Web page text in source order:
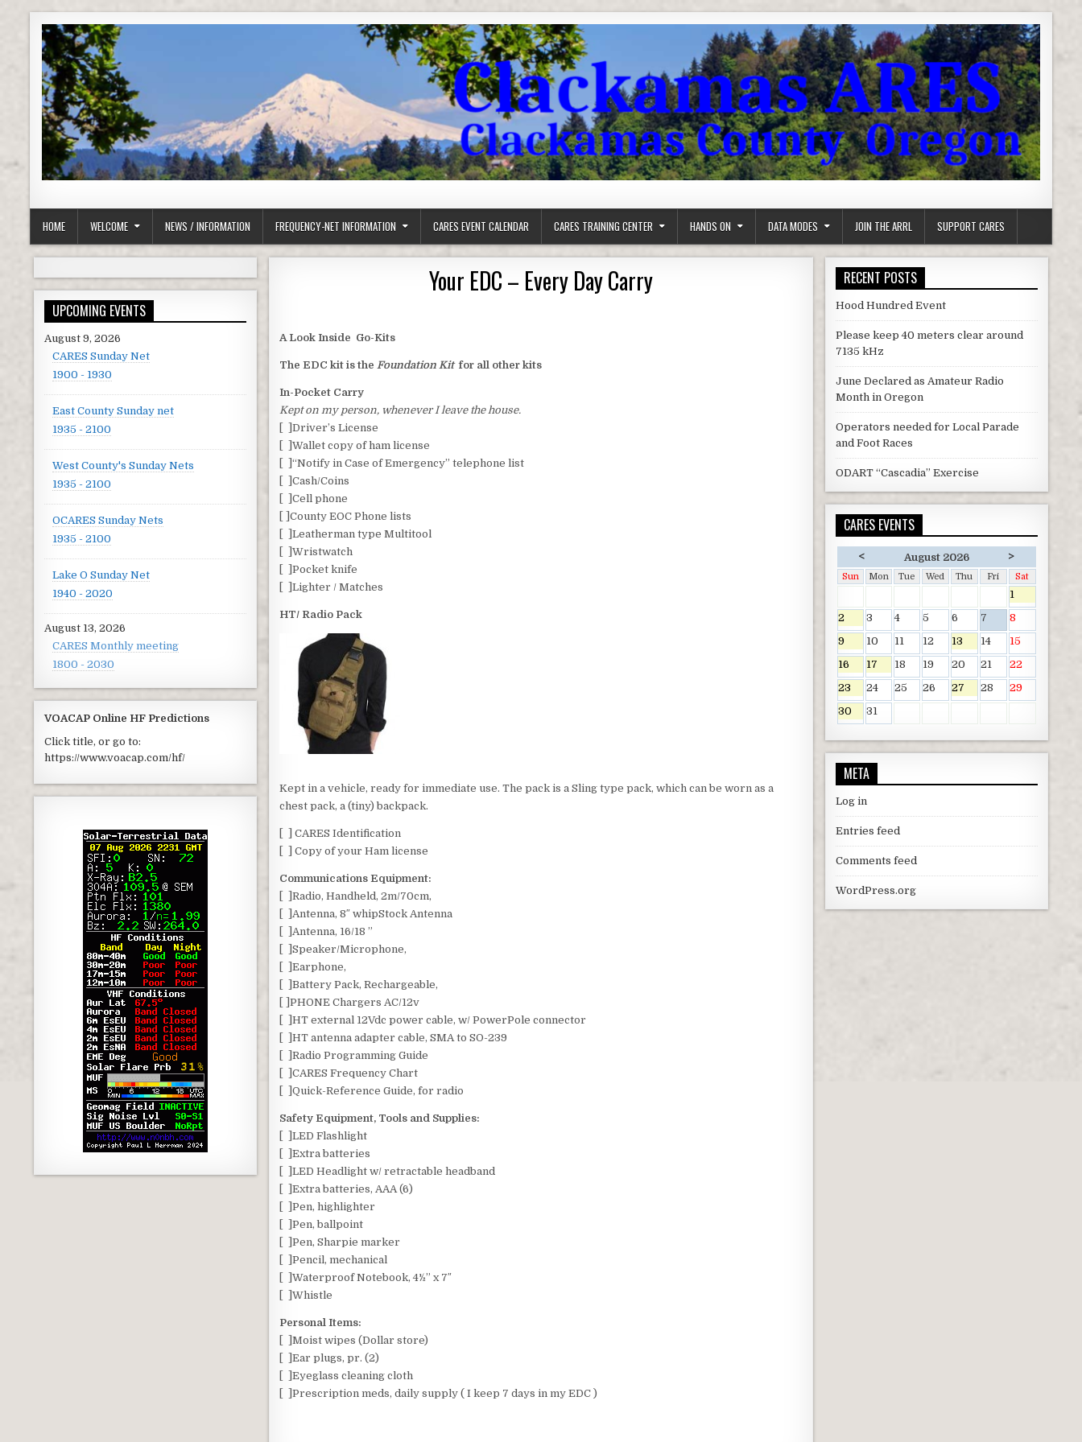
Clackamas County Oregon ARES
HOME WELCOME NEWS / INFORMATION FREQUENCY-NET INFORMATION CARES EVENT CALENDAR CARES TRAINING CENTER HANDS ON DATA MODES JOIN THE ARRL SUPPORT CARES
Your EDC – Every Day Carry
A Look Inside Go-Kits
The EDC kit is the Foundation Kit for all other kits
In-Pocket Carry
Kept on my person, whenever I leave the house.
[ ]Driver’s License
[ ]Wallet copy of ham license
[ ]“Notify in Case of Emergency” telephone list
[ ]Cash/Coins
[ ]Cell phone
[ ]County EOC Phone lists
[ ]Leatherman type Multitool
[ ]Wristwatch
[ ]Pocket knife
[ ]Lighter / Matches
HT/ Radio Pack
Kept in a vehicle, ready for immediate use. The pack is a Sling type pack, which can be worn as a
chest pack, a (tiny) backpack.
[ ] CARES Identification
[ ] Copy of your Ham license
Communications Equipment:
[ ]Radio, Handheld, 2m/70cm,
[ ]Antenna, 8″ whipStock Antenna
[ ]Antenna, 16/18 ”
[ ]Speaker/Microphone,
[ ]Earphone,
[ ]Battery Pack, Rechargeable,
[ ]PHONE Chargers AC/12v
[ ]HT external 12Vdc power cable, w/ PowerPole connector
[ ]HT antenna adapter cable, SMA to SO-239
[ ]Radio Programming Guide
[ ]CARES Frequency Chart
[ ]Quick-Reference Guide, for radio
Safety Equipment, Tools and Supplies:
[ ]LED Flashlight
[ ]Extra batteries
[ ]LED Headlight w/ retractable headband
[ ]Extra batteries, AAA (6)
[ ]Pen, highlighter
[ ]Pen, ballpoint
[ ]Pen, Sharpie marker
[ ]Pencil, mechanical
[ ]Waterproof Notebook, 4½” x 7″
[ ]Whistle
Personal Items:
[ ]Moist wipes (Dollar store)
[ ]Ear plugs, pr. (2)
[ ]Eyeglass cleaning cloth
[ ]Prescription meds, daily supply ( I keep 7 days in my EDC )
UPCOMING EVENTS
August 9, 2026
CARES Sunday Net
1900 - 1930
East County Sunday net
1935 - 2100
West County's Sunday Nets
1935 - 2100
OCARES Sunday Nets
1935 - 2100
Lake O Sunday Net
1940 - 2020
August 13, 2026
CARES Monthly meeting
1800 - 2030
VOACAP Online HF Predictions
Click title, or go to:
https://www.voacap.com/hf/
RECENT POSTS
Hood Hundred Event
Please keep 40 meters clear around
7135 kHz
June Declared as Amateur Radio
Month in Oregon
Operators needed for Local Parade
and Foot Races
ODART “Cascadia” Exercise
CARES EVENTS
< August 2026 >
Sun Mon Tue Wed Thu Fri Sat
1
2
3 4 5 6 7
8
9
10 11 12 13 14
15
16
17 18 19 20 21
22
23
24 25 26 27 28
29
30
31
META
Log in
Entries feed
Comments feed
WordPress.org